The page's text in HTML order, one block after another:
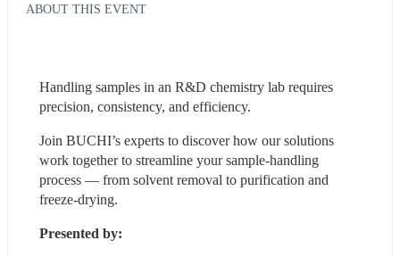
ABOUT THIS EVENT
Handling samples in an R&D chemistry lab requires
precision, consistency, and efficiency.
Join BUCHI’s experts to discover how our solutions
work together to streamline your sample-handling
process — from solvent removal to purification and
freeze-drying.
Presented by: